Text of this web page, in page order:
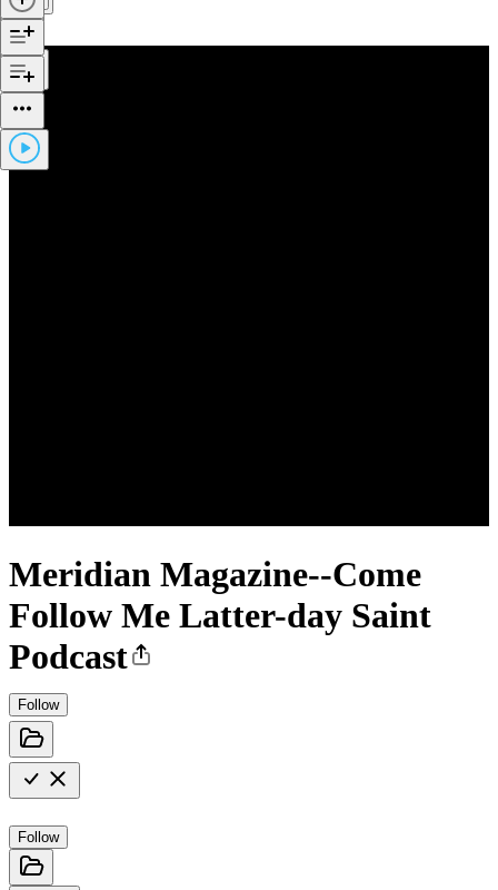
Meridian Magazine--Come
Follow Me Latter-day Saint
Podcast
Follow
Follow